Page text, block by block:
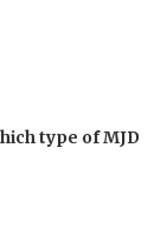
type of MJD